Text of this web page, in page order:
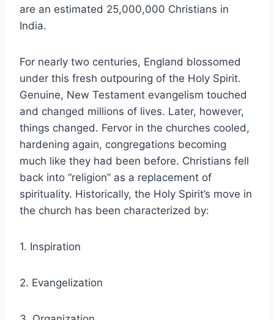
are an estimated 25,000,000 Christians in
India.
For nearly two centuries, England blossomed
under this fresh outpouring of the Holy Spirit.
Genuine, New Testament evangelism touched
and changed millions of lives. Later, however,
things changed. Fervor in the churches cooled,
hardening again, congregations becoming
much like they had been before. Christians fell
back into “religion” as a replacement of
spirituality. Historically, the Holy Spirit’s move in
the church has been characterized by:
1. Inspiration
2. Evangelization